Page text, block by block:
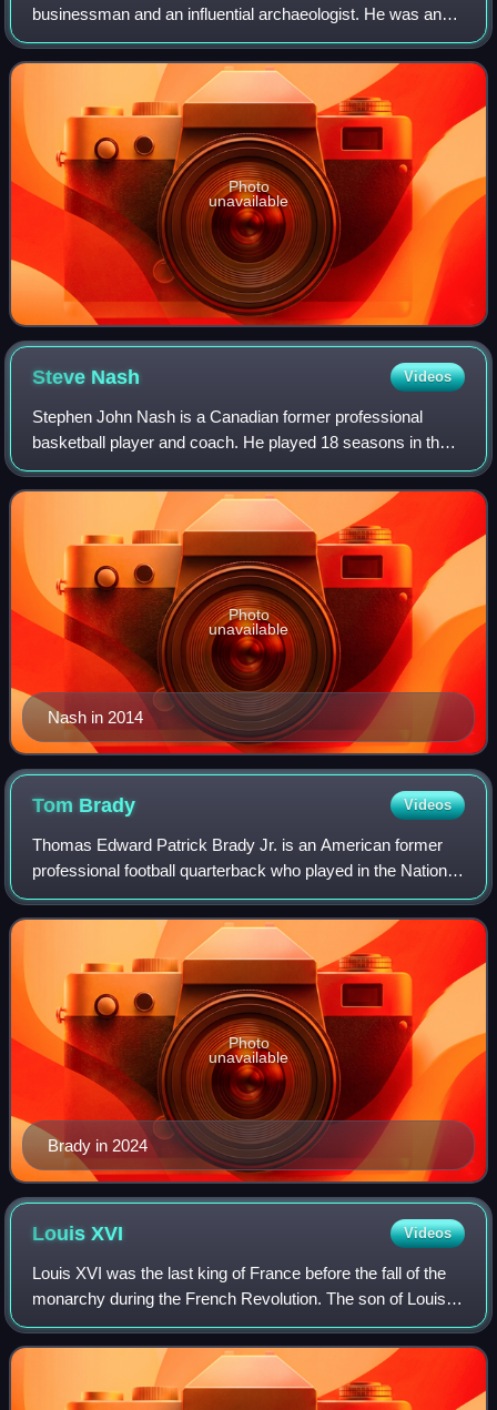
businessman and an influential archaeologist. He was an
advocate of the historicity of places mentioned in the works
of Homer and an archaeologica
Photo
unavailable
Steve Nash Videos
Stephen John Nash is a Canadian former professional
basketball player and coach. He played 18 seasons in the
National Basketball Association, where he was an eight-
time All-Star, a seven-time All-NBA
Nash in 2014
Photo
unavailable
Tom Brady Videos
Thomas Edward Patrick Brady Jr. is an American former
professional football quarterback who played in the National
Football League for 23 seasons. He spent his first 20
seasons with the New England Pa
Brady in 2024
Photo
unavailable
LouisXVI Videos
Louis XVI was the last king of France before the fall of the
monarchy during the French Revolution. The son of Louis,
Dauphin of France, and Maria Josepha of Saxony, Louis
became the new Dauphin when